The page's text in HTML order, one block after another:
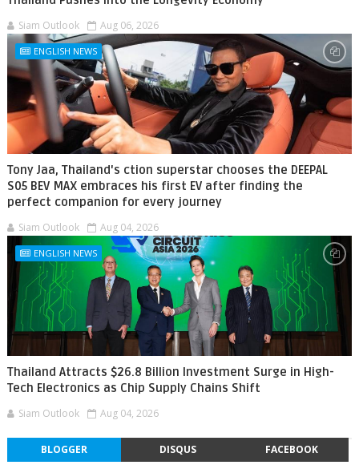
Siam Outlook Aug 06, 2026
ENGLISH NEWS
Tony Jaa, Thailand's ction superstar chooses the DEEPAL
S05 BEV MAX embraces his first EV after finding the
perfect companion for every journey
Siam Outlook Aug 04, 2026
ENGLISH NEWS
Thailand Attracts $26.8 Billion Investment Surge in High-
Tech Electronics as Chip Supply Chains Shift
Siam Outlook Aug 04, 2026
BLOGGER DISQUS FACEBOOK